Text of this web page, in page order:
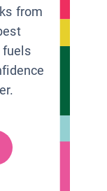
from
fuels